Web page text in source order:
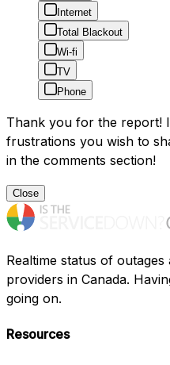
Internet
Total Blackout
Wi-fi
TV
Phone
Thank you for the report!
frustrations you wish to
in the comments section!
Close
Realtime status of
providers in Canada.
going on.
Resources